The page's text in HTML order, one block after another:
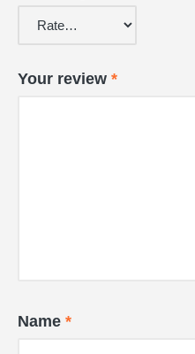
Your review *
Name *